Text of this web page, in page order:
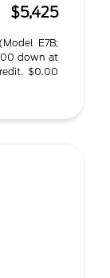
$5,425
E7B;
down at
$0.00